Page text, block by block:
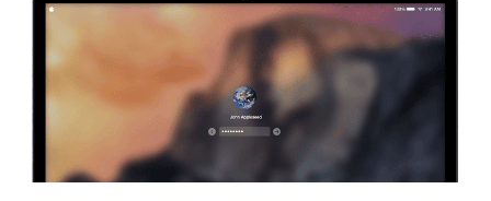
been informed by LeakBase , a breach notification service, who has
obtained a copy of the hacked database containing details on
28,722,877 accounts, which includes usernames, email addresses
and hashed passwords for Taringa users. The hashed passwords
use an ageing algorithm called MD5 – which has been considered
outdated even before 2012 – that can easily be cracked, making
Taringa users open to hackers. Wanna know how weak is MD5?,
LeakBase team has already cracked 93.79 percent (nearly 27